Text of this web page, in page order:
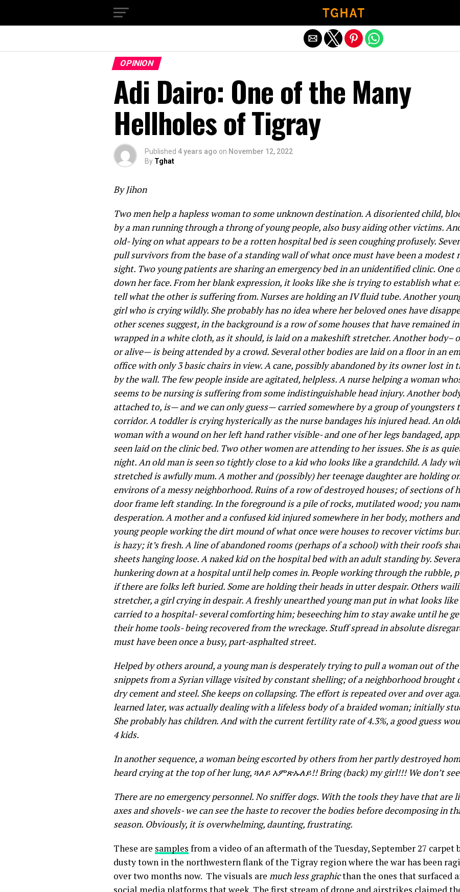
OPINION
Adi Dairo: One of the Many
Hellholes of Tigray
Published 4 years ago on November 12, 2022
By Tghat
By Jihon
Two men help a hapless woman to some unknown destination. A disoriented child,
by a man running through a throng of young people, also busy aiding other victims.
old- lying on what appears to be a rotten hospital bed is seen coughing profusely.
pull survivors from the base of a standing wall of what once must have been a modest
sight. Two young patients are sharing an emergency bed in an unidentified clinic. One
down her face. From her blank expression, it looks like she is trying to establish what
tell what the other is suffering from. Nurses are holding an IV fluid tube. Another
girl who is crying wildly. She probably has no idea where her beloved ones have
other scenes suggest, in the background is a row of some houses that have remained
wrapped in a white cloth, as it should, is laid on a makeshift stretcher. Another body–
or alive— is being attended by a crowd. Several other bodies are laid on a floor in an
office with only 3 basic chairs in view. A cane, possibly abandoned by its owner lost in
by the wall. The few people inside are agitated, helpless. A nurse helping a woman
seems to be nursing is suffering from some indistinguishable head injury. Another
attached to, is— and we can only guess— carried somewhere by a group of
corridor. A toddler is crying hysterically as the nurse bandages his injured head. An
woman with a wound on her left hand rather visible- and one of her legs bandaged,
seen laid on the clinic bed. Two other women are attending to her issues. She is as
night. An old man is seen so tightly close to a kid who looks like a grandchild. A lady
stretched is awfully mum. A mother and (possibly) her teenage daughter are holding
environs of a messy neighborhood. Ruins of a row of destroyed houses; of sections of
door frame left standing. In the foreground is a pile of rocks, mutilated wood; you
desperation. A mother and a confused kid injured somewhere in her body, mothers
young people working the dirt mound of what once were houses to recover victims
is hazy; it’s fresh. A line of abandoned rooms (perhaps of a school) with their roofs
sheets hanging loose. A naked kid on the hospital bed with an adult standing by.
hunkering down at a hospital until help comes in. People working through the rubble,
if there are folks left buried. Some are holding their heads in utter despair. Others
stretcher, a girl crying in despair. A freshly unearthed young man put in what looks
carried to a hospital- several comforting him; beseeching him to stay awake until he
their home tools- being recovered from the wreckage. Stuff spread in absolute
must have been once a busy, part-asphalted street.
Helped by others around, a young man is desperately trying to pull a woman out of
snippets from a Syrian village visited by constant shelling; of a neighborhood brought
dry cement and steel. She keeps on collapsing. The effort is repeated over and over
learned later, was actually dealing with a lifeless body of a braided woman; initially
She probably has children. And with the current fertility rate of 4.3%, a good guess
4 kids.
In another sequence, a woman being escorted by others from her partly destroyed
heard crying at the top of her lung, ጓለይ አምጽኡለይ!! Bring (back) my girl!!! We don’t
There are no emergency personnel. No sniffer dogs. With the tools they have that
axes and shovels- we can see the haste to recover the bodies before decomposing in
season. Obviously, it is overwhelming, daunting, frustrating.
These are samples from a video of an aftermath of the Tuesday, September 27 carpet
dusty town in the northwestern flank of the Tigray region where the war has been
over two months now. The visuals are much less graphicthan the ones that surfaced
Exit mobile version